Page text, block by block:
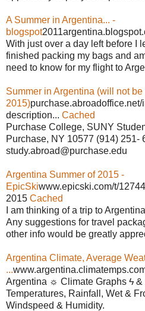
A Summer in Argentina... -
blogspot
With just over a day left before I
finished packing my bags and
need to know for my flight to
Summer in Argentina (will not
2015)
description... Cached
Purchase College, SUNY
Purchase, NY 10577 (914) 251-
study.abroad@purchase.edu
Argentina Summer of 2015 -
EpicSkiwww.epicski.com/t/
2015 Cached
I am thinking of a trip to
Any suggestions for travel
other info would be greatly
Argentina Climate, Average
...
Argentina ☼ Climate Graphs ϟ &
Temperatures, Rainfall, Wet &
Windspeed & Humidity.